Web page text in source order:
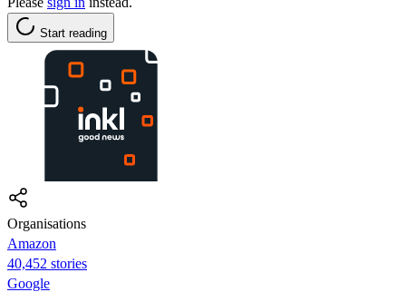
Start reading
Organisations
Amazon
40,452 stories
Google